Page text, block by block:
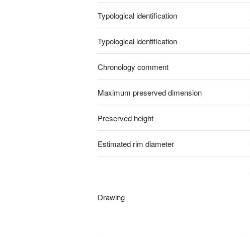
Typological identification
Typological identification
Chronology comment
Maximum preserved dimension
Preserved height
Estimated rim diameter
Drawing